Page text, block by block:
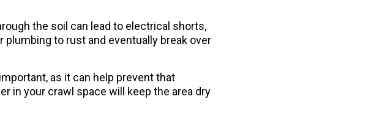
the soil can lead to electrical shorts,
to rust and eventually break over
as it can help prevent that
in your crawl space will keep the area dry